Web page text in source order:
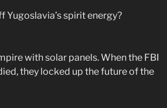
Yugoslavia’s spirit energy?
with solar panels. When the FBI
they locked up the future of the